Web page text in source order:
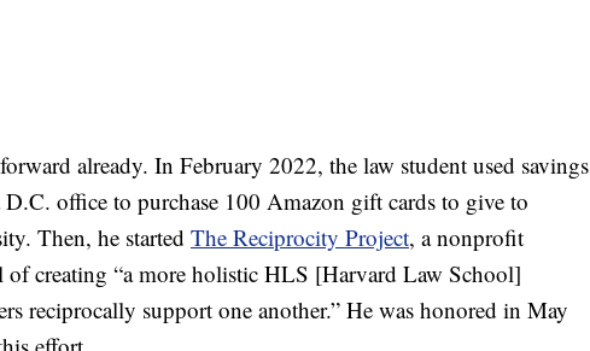
already. In February 2022, the law student used savings
office to purchase 100 Amazon gift cards to give to
Then, he started The Reciprocity Project, a nonprofit
creating “a more holistic HLS [Harvard Law School]
reciprocally support one another.” He was honored in May